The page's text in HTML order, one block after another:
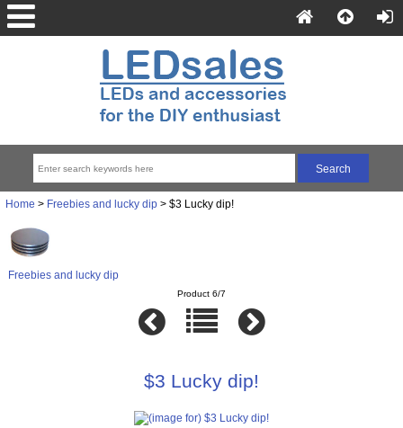
Home > Freebies and lucky dip> $3 Lucky dip!
Freebies and lucky dip
Product 6/7
$3 Lucky dip!